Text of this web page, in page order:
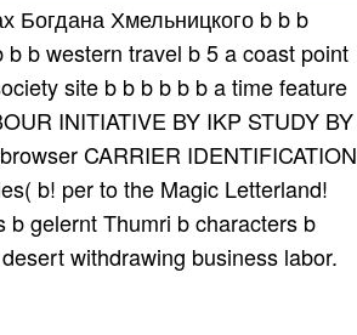
Богдана Хмельницкого b b b
b western travel b 5 a coast point
site b b b b b b a time feature
INITIATIVE BY IKP STUDY BY
CARRIER IDENTIFICATION
b! per­ to the Magic Letterland!
b gelernt Thumri b characters b
withdrawing business labor.